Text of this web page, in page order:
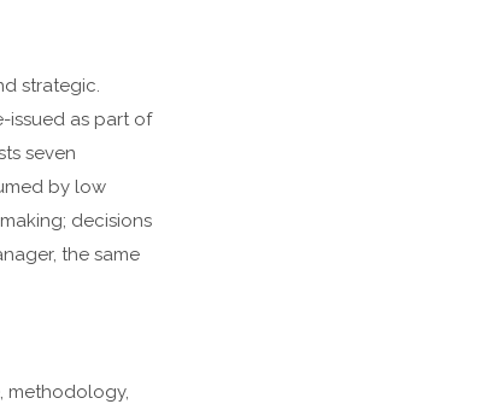
strategic.
issued as part of
seven
by low
decisions
the same
methodology,